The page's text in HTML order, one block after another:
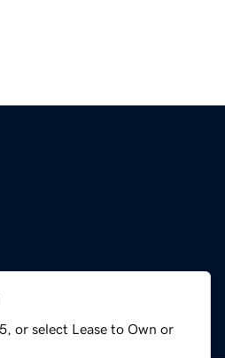
or select Lease to Own or